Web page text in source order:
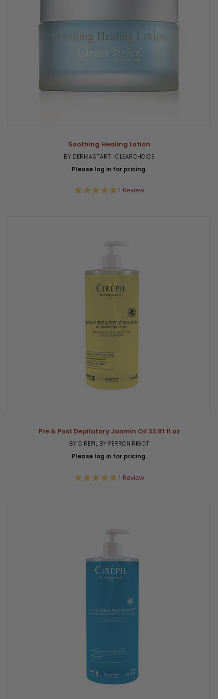
Soothing Healing Lotion
BY DERMASTART | CLEARCHOICE
Please log in for pricing.
5.0
1 Review
Pre & Post Depilatory Jasmin Oil 33.81 fl.oz
BY CIREPIL BY PERRON RIGOT
Please log in for pricing.
5.0
1 Review